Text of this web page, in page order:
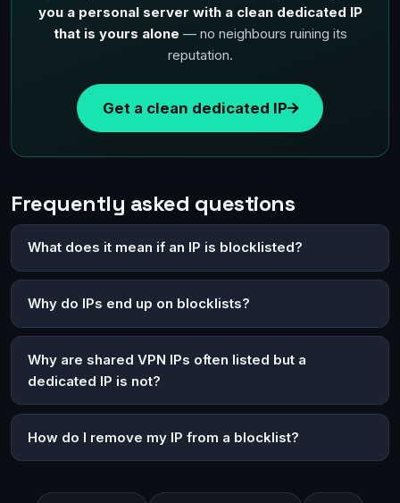
you a personal server with a clean dedicated IP
that is yours alone — no neighbours ruining its
reputation.
Get a clean dedicated IP
Frequently asked questions
What does it mean if an IP is blocklisted?
Why do IPs end up on blocklists?
Why are shared VPN IPs often listed but a
dedicated IP is not?
How do I remove my IP from a blocklist?